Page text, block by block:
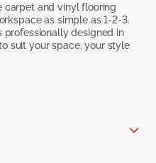
carpet and vinyl flooring
as simple as 1-2-3.
designed in
suit your space, your style